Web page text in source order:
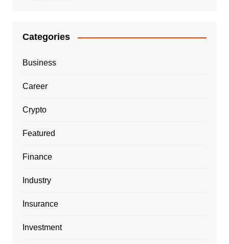
Categories
Business
Career
Crypto
Featured
Finance
Industry
Insurance
Investment